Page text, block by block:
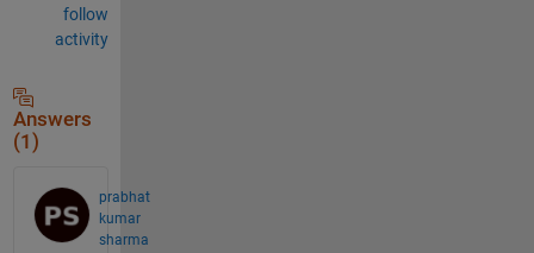
follow
activity
Answers
(1)
prabhat
kumar
sharma